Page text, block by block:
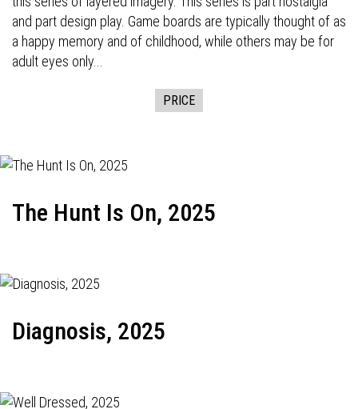
and part design play. Game boards are typically thought of as
a happy memory and of childhood, while others may be for
adult eyes only...
PRICE
The Hunt Is On, 2025
Diagnosis, 2025